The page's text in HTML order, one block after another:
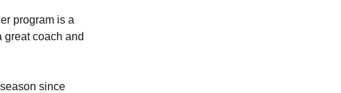
program is a
great coach and
since